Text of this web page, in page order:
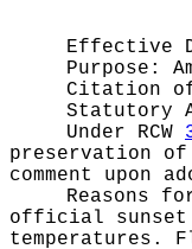
Effective
Purpose:
Citation
Statutory
Under RCW
preservation
comment upon
Reasons
official sunset
temperatures.